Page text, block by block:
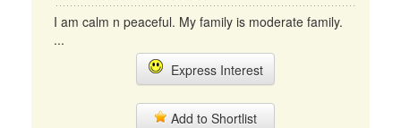
I am calm n peaceful. My family is moderate family.
...
Express Interest
Add to Shortlist